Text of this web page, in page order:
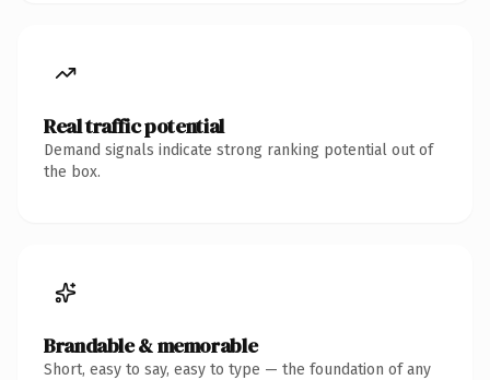
Real traffic potential
Demand signals indicate strong ranking potential out of
the box.
Brandable & memorable
Short, easy to say, easy to type — the foundation of any